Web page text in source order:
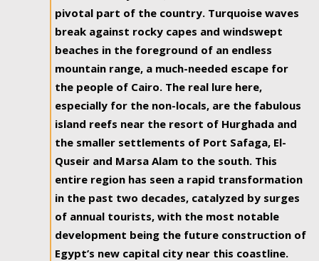
pivotal part of the country. Turquoise waves
break against rocky capes and windswept
beaches in the foreground of an endless
mountain range, a much-needed escape for
the people of Cairo. The real lure here,
especially for the non-locals, are the fabulous
island reefs near the resort of Hurghada and
the smaller settlements of Port Safaga, El-
Quseir and Marsa Alam to the south. This
entire region has seen a rapid transformation
in the past two decades, catalyzed by surges
of annual tourists, with the most notable
development being the future construction of
Egypt’s new capital city near this coastline.